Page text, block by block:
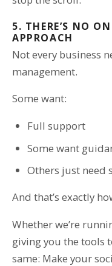
5. THERE’S NO
APPROACH
Not every business
management.
Some want:
Full support
Some want
Others just need
And that’s exactly
Whether we’re
giving you the tools
same: Make your